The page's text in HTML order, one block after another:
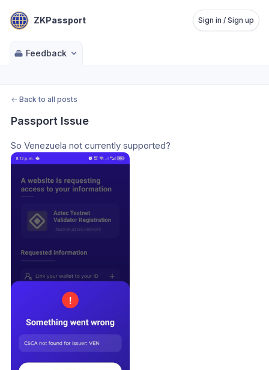
ZKPassport Sign in / Sign up
Feedback
← Back to all posts
Passport Issue
So Venezuela not currently supported?